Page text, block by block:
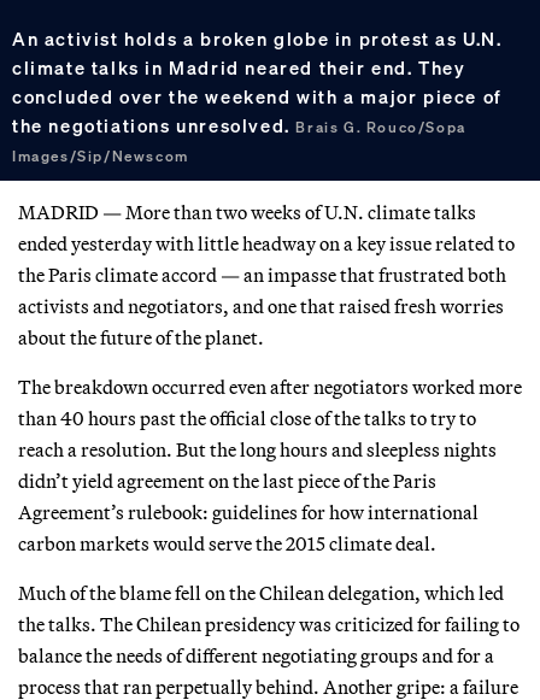
An activist holds a broken globe in protest as U.N.
climate talks in Madrid neared their end. They
concluded over the weekend with a major piece of
the negotiations unresolved.Brais G. Rouco/Sopa
Images/Sip/Newscom
MADRID — More than two weeks of U.N. climate talks
ended yesterday with little headway on a key issue related to
the Paris climate accord — an impasse that frustrated both
activists and negotiators, and one that raised fresh worries
about the future of the planet.
The breakdown occurred even after negotiators worked more
than 40 hours past the official close of the talks to try to
reach a resolution. But the long hours and sleepless nights
didn’t yield agreement on the last piece of the Paris
Agreement’s rulebook: guidelines for how international
carbon markets would serve the 2015 climate deal.
Much of the blame fell on the Chilean delegation, which led
the talks. The Chilean presidency was criticized for failing to
balance the needs of different negotiating groups and for a
process that ran perpetually behind. Another gripe: a failure